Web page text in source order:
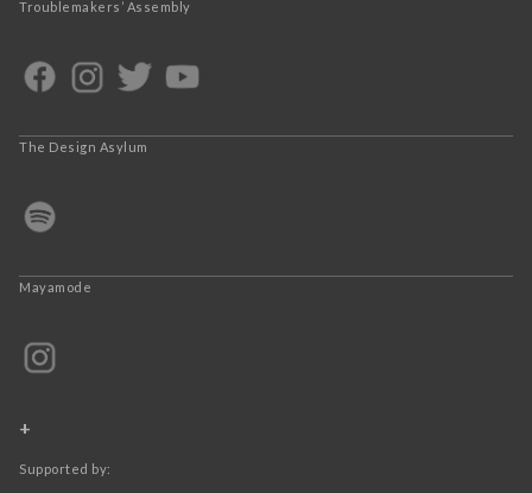
Troublemakers’ Assembly
The Design Asylum
Mayamode
+
Supported by: